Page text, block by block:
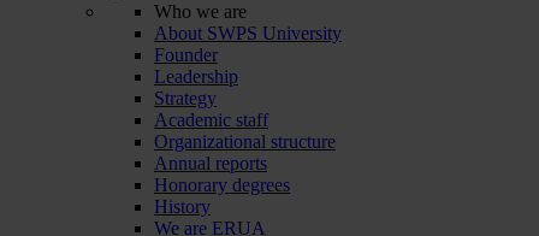
Who we are
About SWPS University
Founder
Leadership
Strategy
Academic staff
Organizational structure
Annual reports
Honorary degrees
History
We are ERUA